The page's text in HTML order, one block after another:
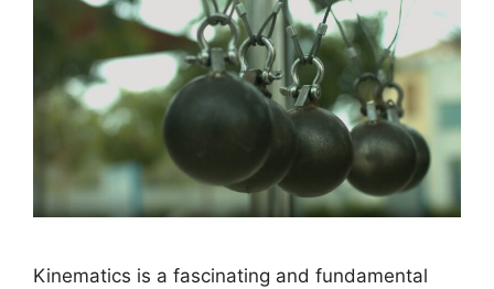
Kinematics is a fascinating and fundamental